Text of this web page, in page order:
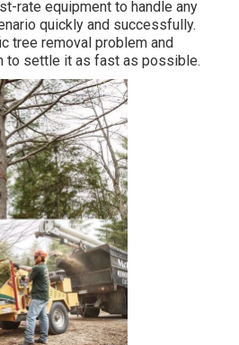
rate equipment to handle any
quickly and successfully.
tree removal problem and
to settle it as fast as possible.